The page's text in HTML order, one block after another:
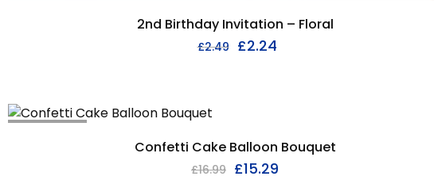
2nd Birthday Invitation – Floral
£2.49 £2.24
Confetti Cake Balloon Bouquet
£16.99 £15.29